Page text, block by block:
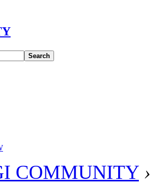
Search
COMMUNITY ›